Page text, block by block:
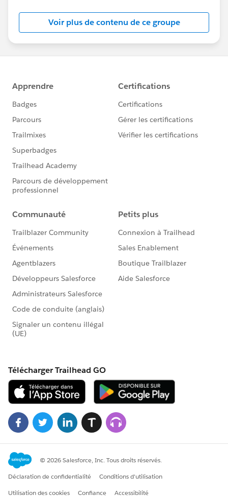
this group falls under the official Forward-Looking
Statement:http://investor.salesforce.com/about-
us/investor/forward-looking-
statements/default.aspx
Voir plus de contenu de ce groupe